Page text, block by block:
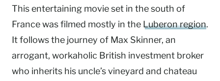
This entertaining movie set in the south of
France was filmed mostly in the Luberon region.
It follows the journey of Max Skinner, an
arrogant, workaholic British investment broker
who inherits his uncle’s vineyard and chateau